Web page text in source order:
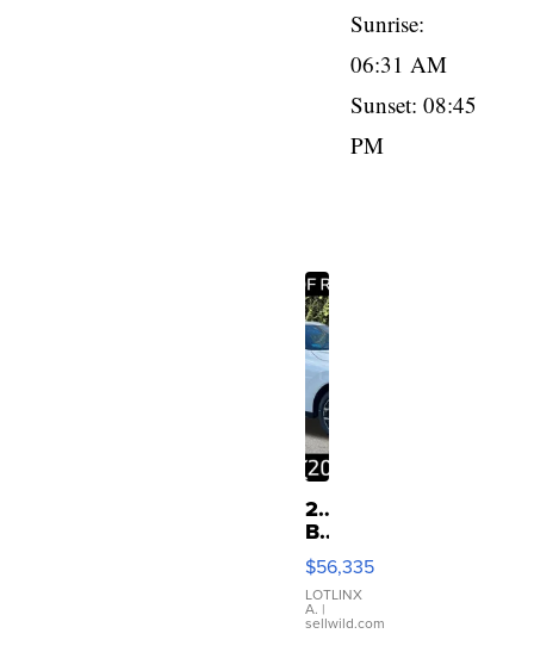
Sunrise:
06:31 AM
Sunset: 08:45
PM
2026
BMW
X3
30
xDrive
$56,335
LOTLINX
A. |
sellwild.com